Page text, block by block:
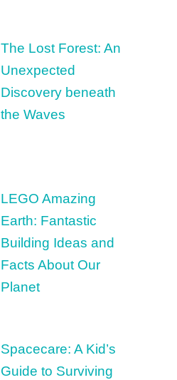
The Lost Forest: An
Unexpected
Discovery beneath
the Waves
LEGO Amazing
Earth: Fantastic
Building Ideas and
Facts About Our
Planet
Spacecare: A Kid’s
Guide to Surviving